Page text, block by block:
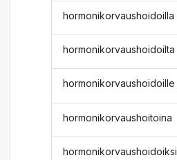
hormonikorvaushoidoilla
hormonikorvaushoidoilta
hormonikorvaushoidoille
hormonikorvaushoitoina
hormonikorvaushoidoiksi